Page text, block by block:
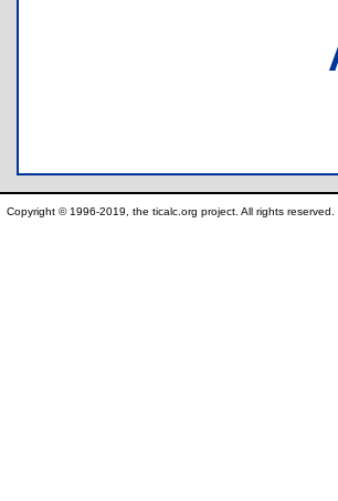
Copyright © 1996-2019, the ticalc.org project. All rights reserved.